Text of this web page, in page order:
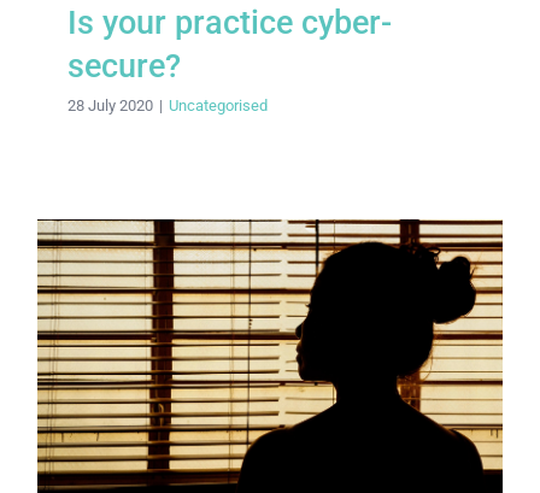
Is your practice cyber-
secure?
28 July 2020 | Uncategorised
Remote working: the future normal